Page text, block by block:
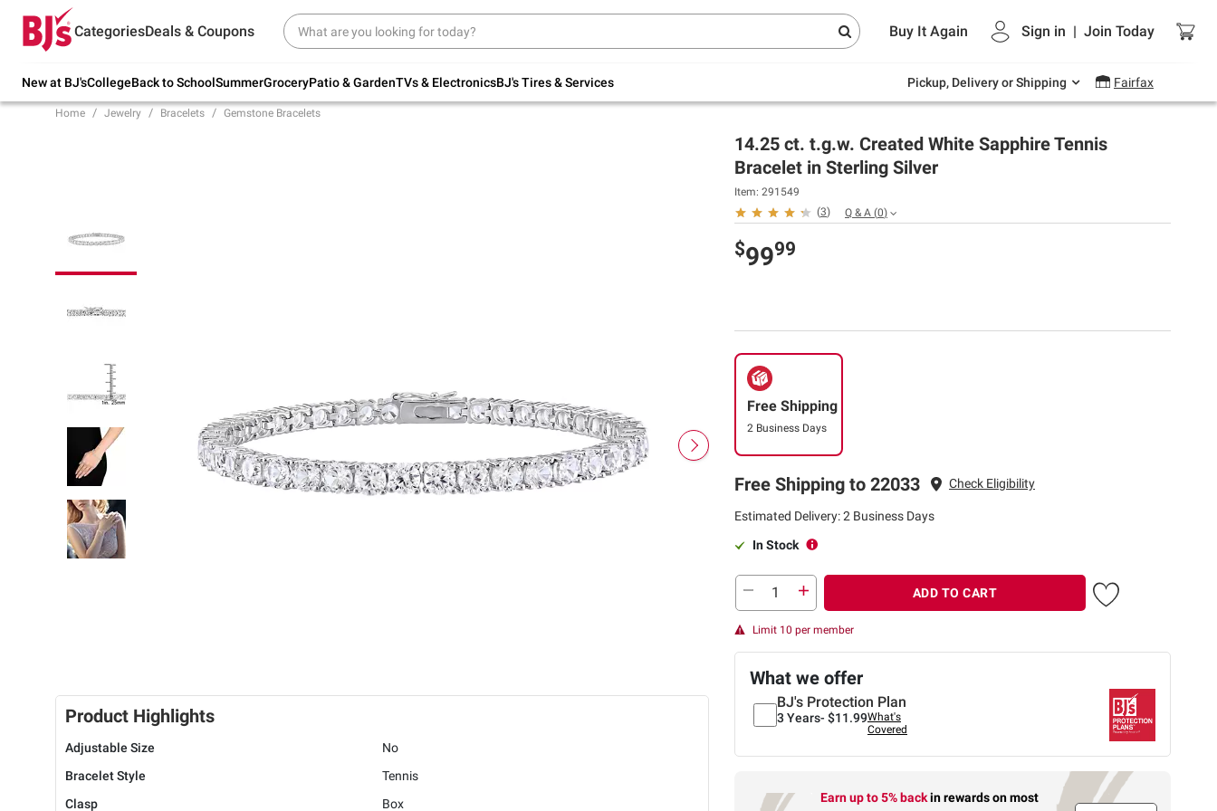
CategoriesDeals & Coupons Buy It Again Sign in | Join Today
New at BJ'sCollegeBack to SchoolSummerGroceryPatio & GardenTVs & ElectronicsBJ's Tires & Services Pickup, Delivery or Shipping Fairfax
Try our top member favorites for back to
school.
Up to 30% off indoor furniture + FREE same-
Endless summer deals on grocery, essentials
and outdoor.
Home Jewelry Bracelets Gemstone Bracelets
Product Highlights
Adjustable Size
No
Bracelet Style
Tennis
Clasp
Box
14.25 ct. t.g.w. Created White Sapphire Tennis
Bracelet in Sterling Silver
Item: 291549
(3) Q & A (0)
$9999
Free Shipping
2 Business Days
Free Shipping to 22033 Check Eligibility
Estimated Delivery: 2 Business Days
In Stock
ADD TO CART
Limit 10 per member
What we offer
BJ's Protection Plan
3 Years- $11.99What's
Covered
Earn up to 5% backin rewardson most